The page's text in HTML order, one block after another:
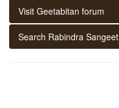
Visit Geetabitan forum
Search Rabindra Sangeet